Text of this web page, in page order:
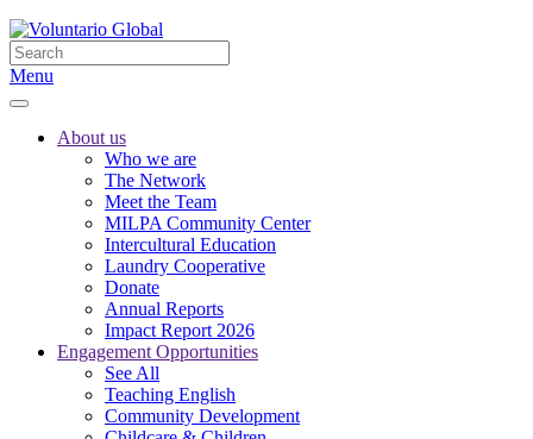
Menu
About us
Who we are
The Network
Meet the Team
MILPA Community Center
Intercultural Education
Laundry Cooperative
Donate
Annual Reports
Impact Report 2026
Engagement Opportunities
See All
Teaching English
Community Development